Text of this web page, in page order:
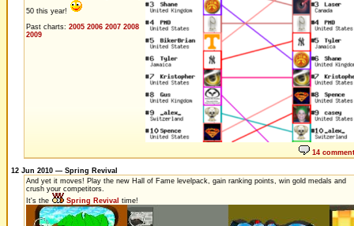
50 this year!
Past charts: 2005 2006 2007 2008
2009
14
12 Jun 2010 — Spring Revival
And yet it moves! Play the new Hall of Fame levelpack, gain ranking points, win gold medals and
crush your competitors.
It's the
Spring Revival time!